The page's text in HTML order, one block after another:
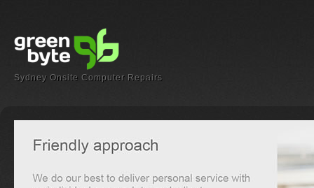
Sydney Onsite Computer Repairs